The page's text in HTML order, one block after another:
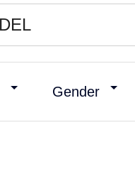
Gender